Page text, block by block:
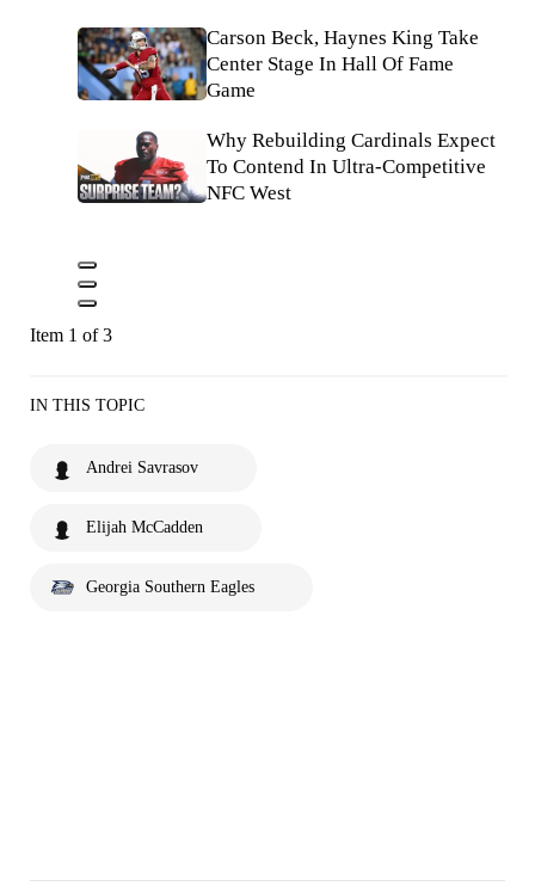
Carson Beck, Haynes King Take
Center Stage In Hall Of Fame
Game
Why Rebuilding Cardinals Expect
To Contend In Ultra-Competitive
NFC West
Item 1 of 3
IN THIS TOPIC
Andrei Savrasov
Elijah McCadden
Georgia Southern Eagles